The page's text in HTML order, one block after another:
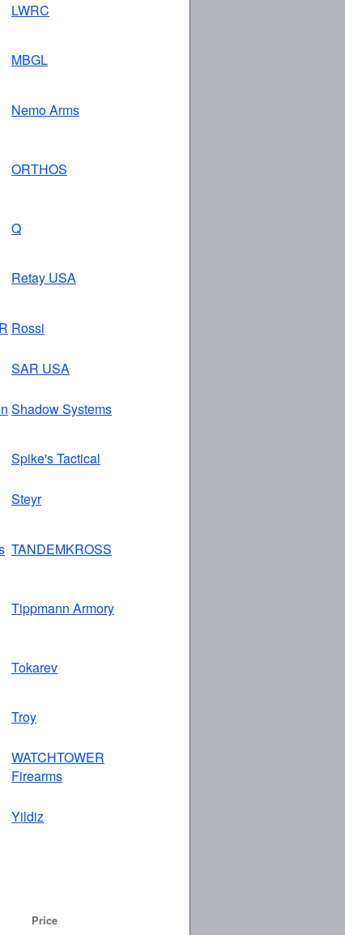
LWRC
MBGL
Nemo Arms
ORTHOS
Q
Retay USA
Rossi
SAR USA
Shadow Systems
Spike's Tactical
Steyr
TANDEMKROSS
Tippmann Armory
Tokarev
Troy
WATCHTOWER
Firearms
Yildiz
Price